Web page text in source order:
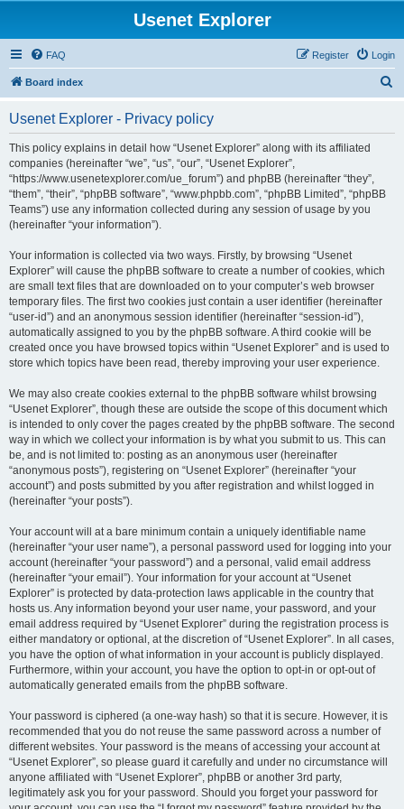
Usenet Explorer
FAQ Login
Register
Board index
Usenet Explorer - Privacy policy
This policy explains in detail how “Usenet Explorer” along with its affiliated
companies (hereinafter “we”, “us”, “our”, “Usenet Explorer”,
“https://www.usenetexplorer.com/ue_forum”) and phpBB (hereinafter “they”,
“them”, “their”, “phpBB software”, “www.phpbb.com”, “phpBB Limited”, “phpBB
Teams”) use any information collected during any session of usage by you
(hereinafter “your information”).
Your information is collected via two ways. Firstly, by browsing “Usenet
Explorer” will cause the phpBB software to create a number of cookies, which
are small text files that are downloaded on to your computer’s web browser
temporary files. The first two cookies just contain a user identifier (hereinafter
“user-id”) and an anonymous session identifier (hereinafter “session-id”),
automatically assigned to you by the phpBB software. A third cookie will be
created once you have browsed topics within “Usenet Explorer” and is used to
store which topics have been read, thereby improving your user experience.
We may also create cookies external to the phpBB software whilst browsing
“Usenet Explorer”, though these are outside the scope of this document which
is intended to only cover the pages created by the phpBB software. The second
way in which we collect your information is by what you submit to us. This can
be, and is not limited to: posting as an anonymous user (hereinafter
“anonymous posts”), registering on “Usenet Explorer” (hereinafter “your
account”) and posts submitted by you after registration and whilst logged in
(hereinafter “your posts”).
Your account will at a bare minimum contain a uniquely identifiable name
(hereinafter “your user name”), a personal password used for logging into your
account (hereinafter “your password”) and a personal, valid email address
(hereinafter “your email”). Your information for your account at “Usenet
Explorer” is protected by data-protection laws applicable in the country that
hosts us. Any information beyond your user name, your password, and your
email address required by “Usenet Explorer” during the registration process is
either mandatory or optional, at the discretion of “Usenet Explorer”. In all cases,
you have the option of what information in your account is publicly displayed.
Furthermore, within your account, you have the option to opt-in or opt-out of
automatically generated emails from the phpBB software.
Your password is ciphered (a one-way hash) so that it is secure. However, it is
recommended that you do not reuse the same password across a number of
different websites. Your password is the means of accessing your account at
“Usenet Explorer”, so please guard it carefully and under no circumstance will
anyone affiliated with “Usenet Explorer”, phpBB or another 3rd party,
legitimately ask you for your password. Should you forget your password for